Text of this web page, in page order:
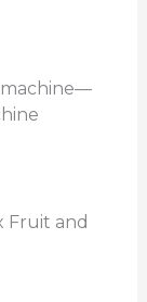
Fruit and